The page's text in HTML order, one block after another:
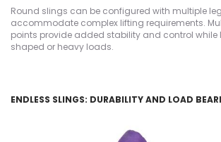
Round slings can be configured with multiple
accommodate complex lifting requirements.
points provide added stability and control while
shaped or heavy loads.
ENDLESS SLINGS: DURABILITY AND LOAD